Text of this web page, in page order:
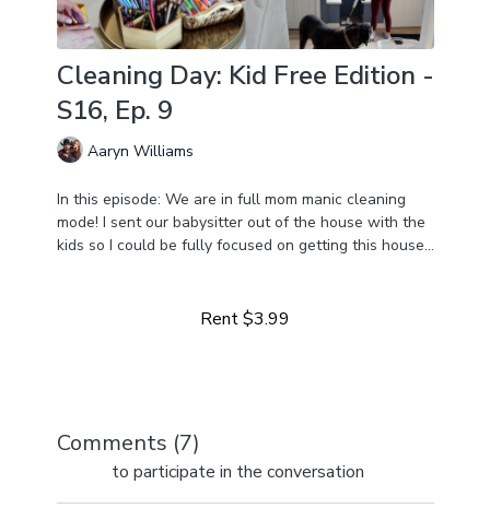
Cleaning Day: Kid Free Edition -
S16, Ep. 9
Aaryn Williams
In this episode: We are in full mom manic cleaning
mode! I sent our babysitter out of the house with the
kids so I could be fully focused on getting this house
Rent $3.99
Comments (7)
to participate in the conversation